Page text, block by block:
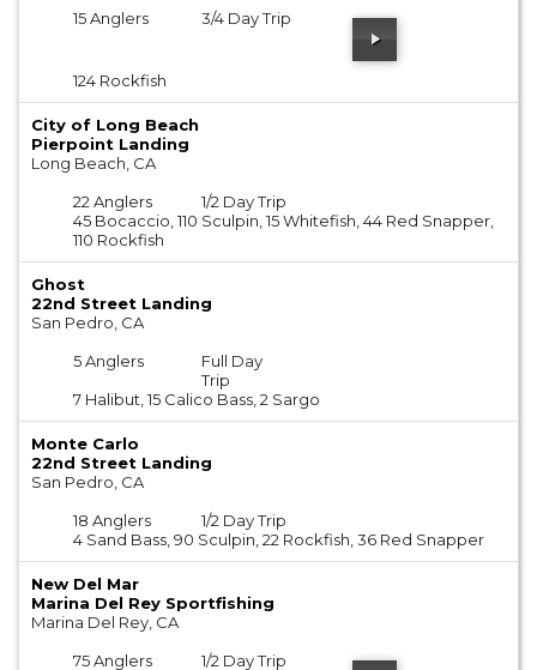
15 Anglers
3/4 Day Trip
124 Rockfish
City of Long Beach
Pierpoint Landing
Long Beach, CA
22 Anglers
1/2 Day Trip
45 Bocaccio, 110 Sculpin, 15 Whitefish, 44 Red Snapper,
110 Rockfish
Ghost
22nd Street Landing
San Pedro, CA
5 Anglers
Full Day
Trip
7 Halibut, 15 Calico Bass, 2 Sargo
Monte Carlo
22nd Street Landing
San Pedro, CA
18 Anglers
1/2 Day Trip
4 Sand Bass, 90 Sculpin, 22 Rockfish, 36 Red Snapper
New Del Mar
Marina Del Rey Sportfishing
Marina Del Rey, CA
75 Anglers
1/2 Day Trip